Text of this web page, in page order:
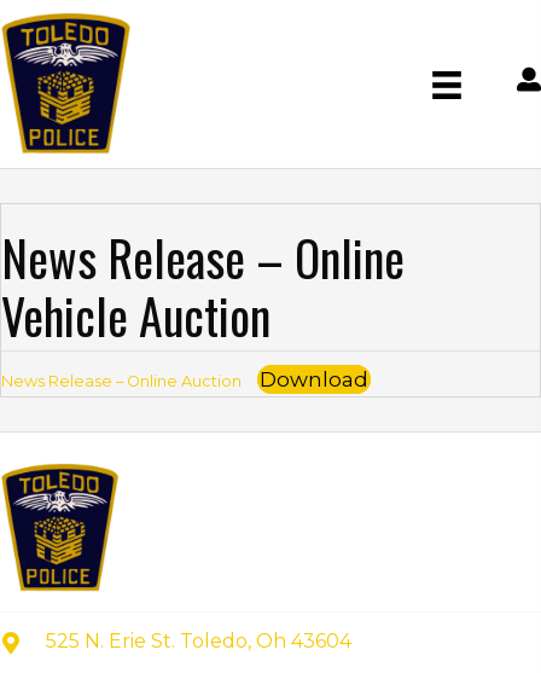
News Release – Online
Vehicle Auction
News Release – Online Auction Download
525 N. Erie St. Toledo, Oh 43604